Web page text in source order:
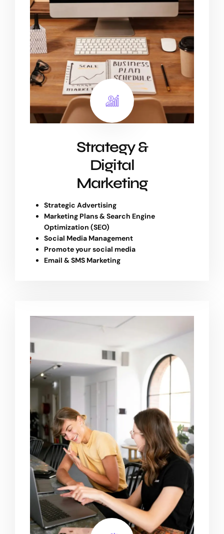
Strategy &
Digital
Marketing
Strategic Advertising
Marketing Plans & Search Engine
Optimization (SEO)
Social Media Management
Promote your social media
Email & SMS Marketing